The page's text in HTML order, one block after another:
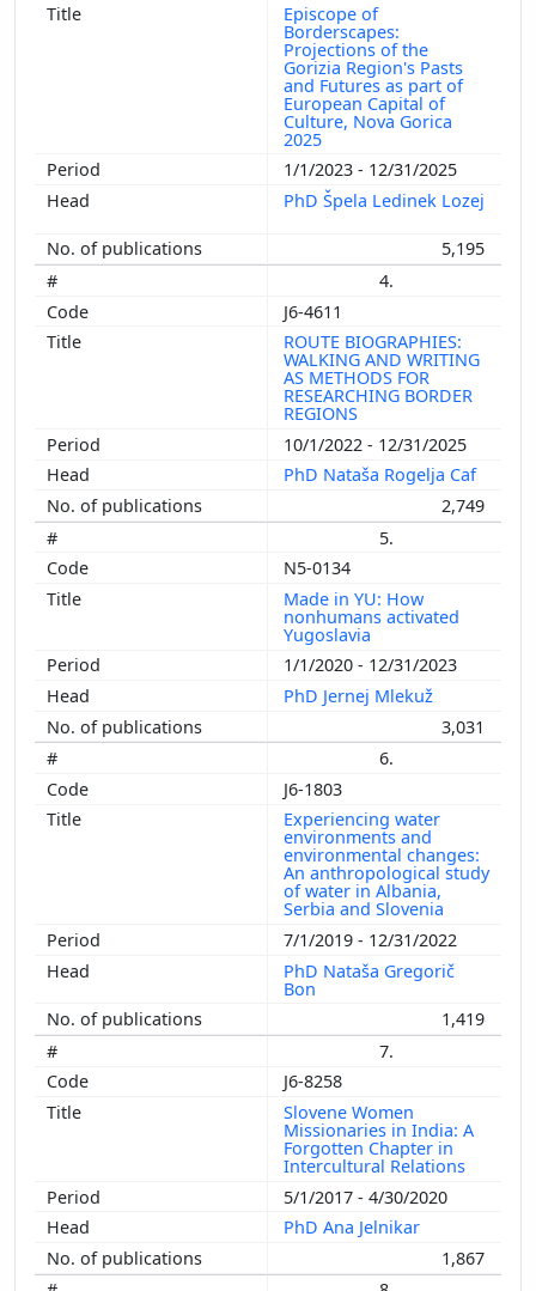
Episcope of
Borderscapes:
Projections of the
Gorizia Region's Pasts
and Futures as part of
European Capital of
Culture, Nova Gorica
2025
1/1/2023 - 12/31/2025
PhD Špela Ledinek Lozej
5,195
4.
J6-4611
ROUTE BIOGRAPHIES:
WALKING AND WRITING
AS METHODS FOR
RESEARCHING BORDER
REGIONS
10/1/2022 - 12/31/2025
PhD Nataša Rogelja Caf
2,749
5.
N5-0134
Made in YU: How
nonhumans activated
Yugoslavia
1/1/2020 - 12/31/2023
PhD Jernej Mlekuž
3,031
6.
J6-1803
Experiencing water
environments and
environmental changes:
An anthropological study
of water in Albania,
Serbia and Slovenia
7/1/2019 - 12/31/2022
PhD Nataša Gregorič
Bon
1,419
7.
J6-8258
Slovene Women
Missionaries in India: A
Forgotten Chapter in
Intercultural Relations
5/1/2017 - 4/30/2020
PhD Ana Jelnikar
1,867